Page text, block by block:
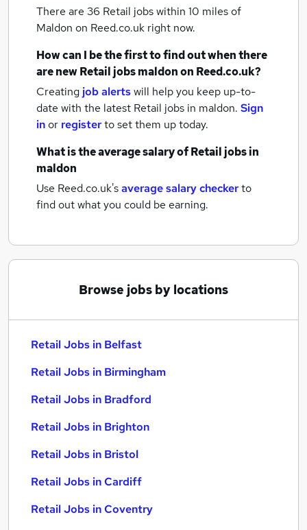
There are 36 Retail jobs within 10 miles of
Maldon on Reed.co.uk right now.
How can I be the first to find out when there
are newRetail jobsmaldonon Reed.co.uk?
Creating job alertswill help you keep up-to-
date with the latest Retail jobs in maldon. Sign
inor registerto set them up today.
What is the average salary ofRetail jobsin
maldon
Use Reed.co.uk'saverage salary checkerto
find out what you could be earning.
Browse jobs by locations
Retail Jobs in Belfast
Retail Jobs in Birmingham
Retail Jobs in Bradford
Retail Jobs in Brighton
Retail Jobs in Bristol
Retail Jobs in Cardiff
Retail Jobs in Coventry